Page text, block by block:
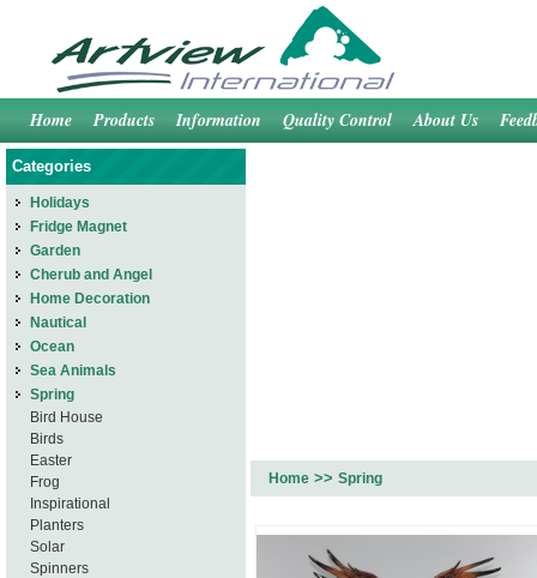
Home Products Information Quality Control About Us
Home >> Spring
Categories
Holidays
Fridge Magnet
Garden
Cherub and Angel
Home Decoration
Nautical
Ocean
Sea Animals
Spring
Bird House
Birds
Easter
Frog
Inspirational
Planters
Solar
Spinners